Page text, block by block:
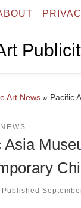
Art News » Pacific
Asia
Published